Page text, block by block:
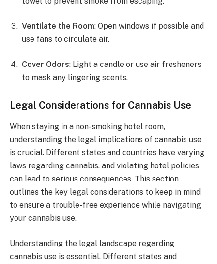
Ventilate the Room: Open windows if possible and
use fans to circulate air.
Cover Odors: Light a candle or use air fresheners
to mask any lingering scents.
Legal Considerations for Cannabis Use
When staying in a non-smoking hotel room,
understanding the legal implications of cannabis use
is crucial. Different states and countries have varying
laws regarding cannabis, and violating hotel policies
can lead to serious consequences. This section
outlines the key legal considerations to keep in mind
to ensure a trouble-free experience while navigating
your cannabis use.
Understanding the legal landscape regarding
cannabis use is essential. Different states and